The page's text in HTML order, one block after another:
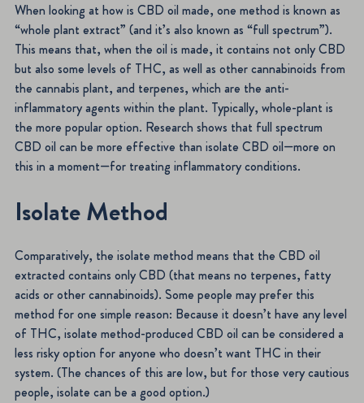
When looking at how is CBD oil made, one method is known as
“whole plant extract” (and it’s also known as “full spectrum”).
This means that, when the oil is made, it contains not only CBD
but also some levels of THC, as well as other cannabinoids from
the cannabis plant, and terpenes, which are the anti-
inflammatory agents within the plant. Typically, whole-plant is
the more popular option. Research shows that full spectrum
CBD oil can be more effective than isolate CBD oil—more on
this in a moment—for treating inflammatory conditions.
Isolate Method
Comparatively, the isolate method means that the CBD oil
extracted contains only CBD (that means no terpenes, fatty
acids or other cannabinoids). Some people may prefer this
method for one simple reason: Because it doesn’t have any level
of THC, isolate method-produced CBD oil can be considered a
less risky option for anyone who doesn’t want THC in their
system. (The chances of this are low, but for those very cautious
people, isolate can be a good option.)